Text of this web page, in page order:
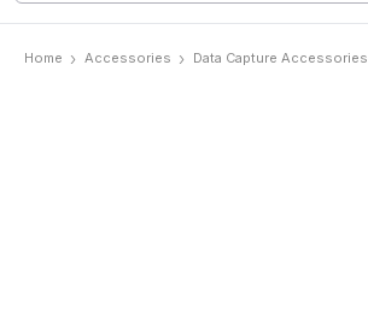
Home Accessories Data Capture Accessories